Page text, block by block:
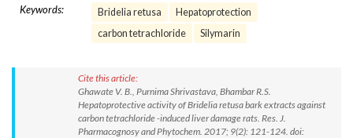
Keywords: Bridelia retusa
Hepatoprotection
carbon tetrachloride
Silymarin
Cite this article:
Ghawate V. B., Purnima Shrivastava, Bhambar R.S.
Hepatoprotective activity of Bridelia retusa bark extracts against
carbon tetrachloride -induced liver damage rats. Res. J.
Pharmacognosy and Phytochem. 2017; 9(2): 121-124. doi: